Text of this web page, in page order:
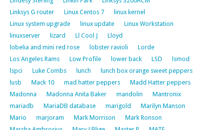
Linksys G router
Linux Centos 7
linux kernel
Linux system upgrade
linux update
Linux Workstation
linuxserver
lizard Ll Cool J
Lloyd
lobelia and mini red rose
lobster ravioli
Lorde
Los Angeles Rams
Low Profile lower back LSD
lsmod
lspci
Luke Combs lunch
lunch box orange sweet peppers
lusb
Mack 10 mad hatter peppers
Madd Hatter peppers
Madonna
Madonna Anita Baker mandolin
Mantronix
mariadb
MariaDB database marigold
Marilyn Manson
Mario
marjoram Mark Morrison
Mark Ronson